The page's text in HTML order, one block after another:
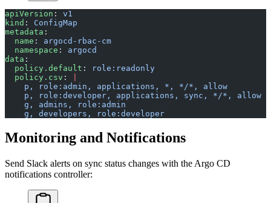
apiVersion : v1
kind : ConfigMap
metadata :
  name
: argocd-rbac-cm
  namespace
: argocd
data :
  policy.default
:
role:readonly
  policy.csv
:
    p, role:admin, applications, *, */*, allow
    p, role:developer, applications, sync, */*, allow
    g, admins, role:admin
    g, developers, role:developer
Monitoring and Notifications
Send Slack alerts on sync status changes with the Argo CD
notifications controller: